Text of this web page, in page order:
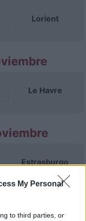
My Personal
to third parties, or
Lorient
Le Havre
Estrasburgo